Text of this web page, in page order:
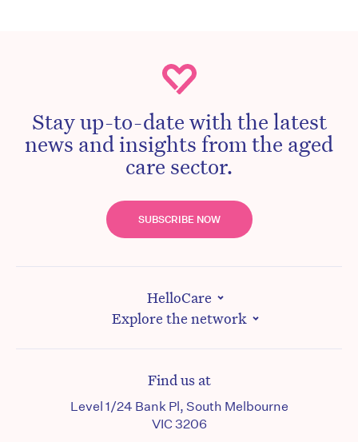
Stay up-to-date with the latest
news and insights from the aged
care sector.
SUBSCRIBE NOW
HelloCare
Explore the network
Find us at
Level 1/24 Bank Pl, South Melbourne
VIC 3206